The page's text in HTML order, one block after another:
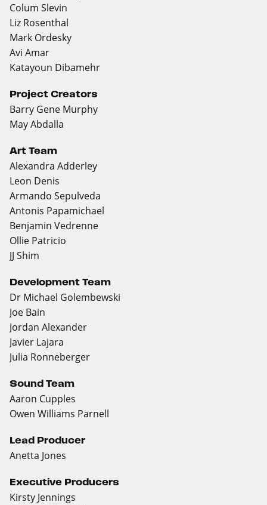
Colum Slevin
Liz Rosenthal
Mark Ordesky
Avi Amar
Katayoun Dibamehr
Project Creators
Barry Gene Murphy
May Abdalla
Art Team
Alexandra Adderley
Leon Denis
Armando Sepulveda
Antonis Papamichael
Benjamin Vedrenne
Ollie Patricio
JJ Shim
Development Team
Dr Michael Golembewski
Joe Bain
Jordan Alexander
Javier Lajara
Julia Ronneberger
Sound Team
Aaron Cupples
Owen Williams Parnell
Lead Producer
Anetta Jones
Executive Producers
Kirsty Jennings